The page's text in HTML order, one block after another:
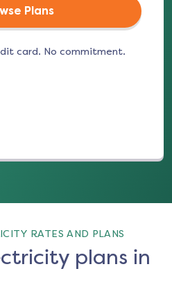
Plans
card. No commitment.
RATES AND PLANS
plans in